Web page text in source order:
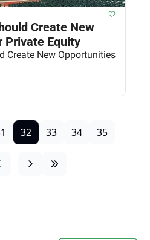
Create New
Private Equity
Create New Opportunities
32 33 34 35